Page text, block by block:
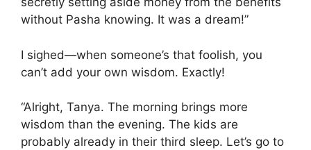
without Pasha knowing. It was a dream!”
I sighed—when someone’s that foolish, you
can’t add your own wisdom. Exactly!
“Alright, Tanya. The morning brings more
wisdom than the evening. The kids are
probably already in their third sleep. Let’s go to